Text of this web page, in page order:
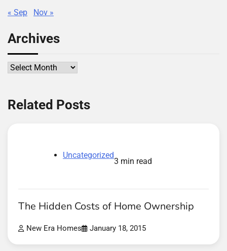
« Sep Nov »
Archives
Archives
Related Posts
Uncategorized
3 min read
The Hidden Costs of Home Ownership
New Era Homes January 18, 2015